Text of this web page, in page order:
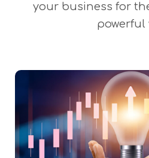
your business for
powerful